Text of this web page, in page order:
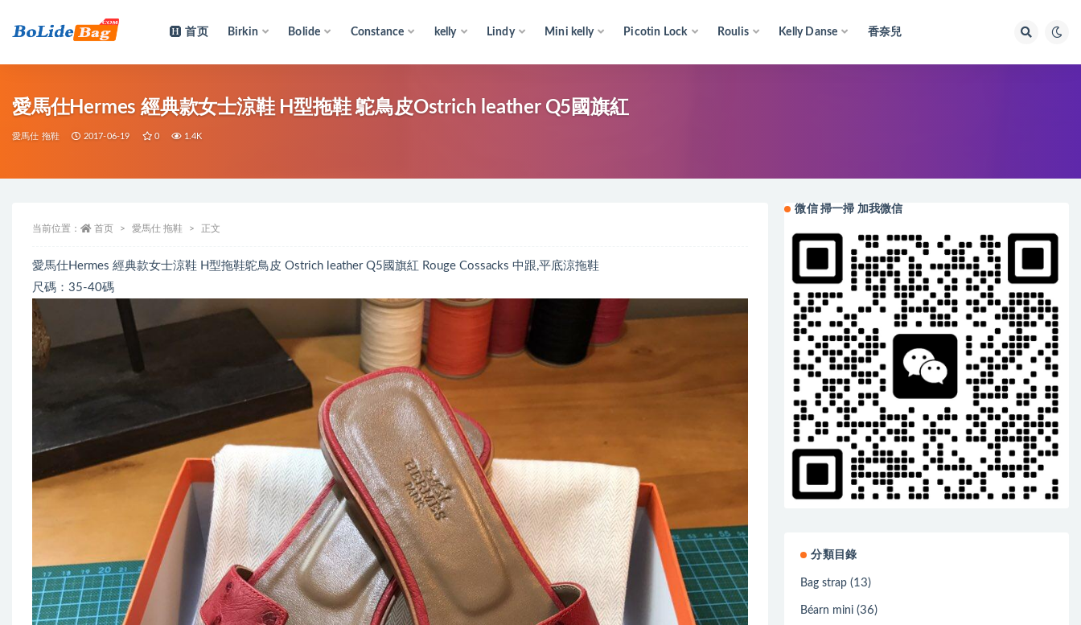
首页 Birkin Bolide Constance kelly Lindy Mini kelly Picotin Lock Roulis Kelly Danse 香奈兒
愛馬仕Hermes 經典款女士涼鞋 H型拖鞋 鴕鳥皮Ostrich leather Q5國旗紅
愛馬仕 拖鞋 2017-06-19 0 1.4K
当前位置： 首页 愛馬仕 拖鞋 正文
愛馬仕Hermes 經典款女士涼鞋 H型拖鞋鴕鳥皮 Ostrich leather Q5國旗紅 Rouge Cossacks 中跟,平底涼拖鞋
尺碼：35-40碼
微信 掃一掃 加我微信
分類目錄
Bag strap (13)
Béarn mini (36)